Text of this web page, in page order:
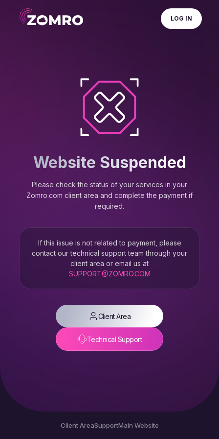
LOG IN
Website Suspended
Please check the status of your services in your
Zomro.com client area and complete the payment if
required.
If this issue is not related to payment, please
contact our technical support team through your
client area or email us at
SUPPORT@ZOMRO.COM
Client Area
Technical Support
Client AreaSupportMain Website